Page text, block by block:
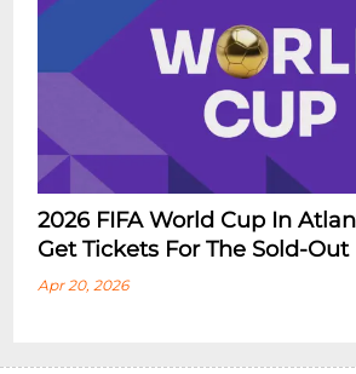
2026 FIFA World Cup In
Get Tickets For The Sold-
Apr 20, 2026